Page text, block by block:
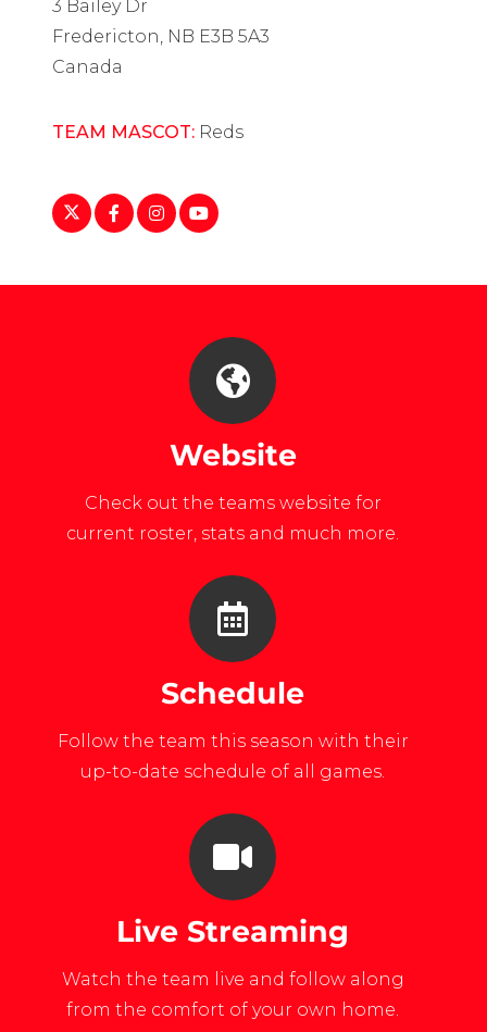
3 Bailey Dr
Fredericton, NB E3B 5A3
Canada
TEAM MASCOT: Reds
https://twitter.com/UNBWHockey
https://www.facebook.com/UNBReds/
https://www.instagram.com/red.unb/
https://www.youtube.com/user/
Website
Check out the teams website for
current roster, stats and much more.
Schedule
Follow the team this season with their
up-to-date schedule of all games.
Live Streaming
Watch the team live and follow along
from the comfort of your own home.